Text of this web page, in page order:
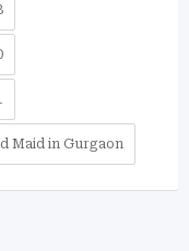
Maid in Gurgaon